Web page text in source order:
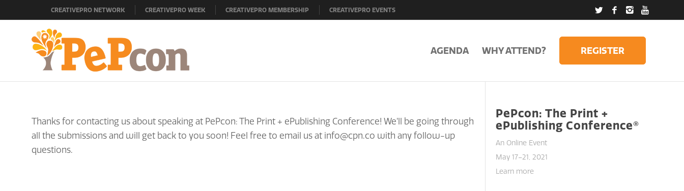
CREATIVEPRO NETWORK CREATIVEPRO WEEK CREATIVEPRO MEMBERSHIP CREATIVEPRO EVENTS
AGENDA WHY ATTEND? REGISTER
Thanks for contacting us about speaking at PePcon: The Print + ePublishing Conference! We’ll be going through
all the submissions and will get back to you soon! Feel free to email us at info@cpn.co with any follow-up
questions.
PePcon: The Print +
ePublishing Conference®
An Online Event
May 17–21, 2021
Learn more